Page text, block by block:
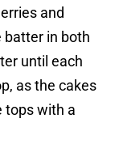
and
batter in both
until each
as the cakes
tops with a